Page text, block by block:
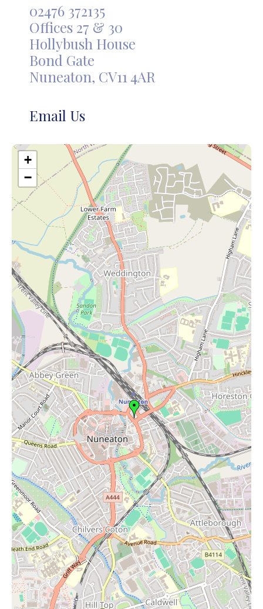
02476 372135
Offices 27 & 30
Hollybush House
Bond Gate
Nuneaton, CV11 4AR
Email Us
+
−